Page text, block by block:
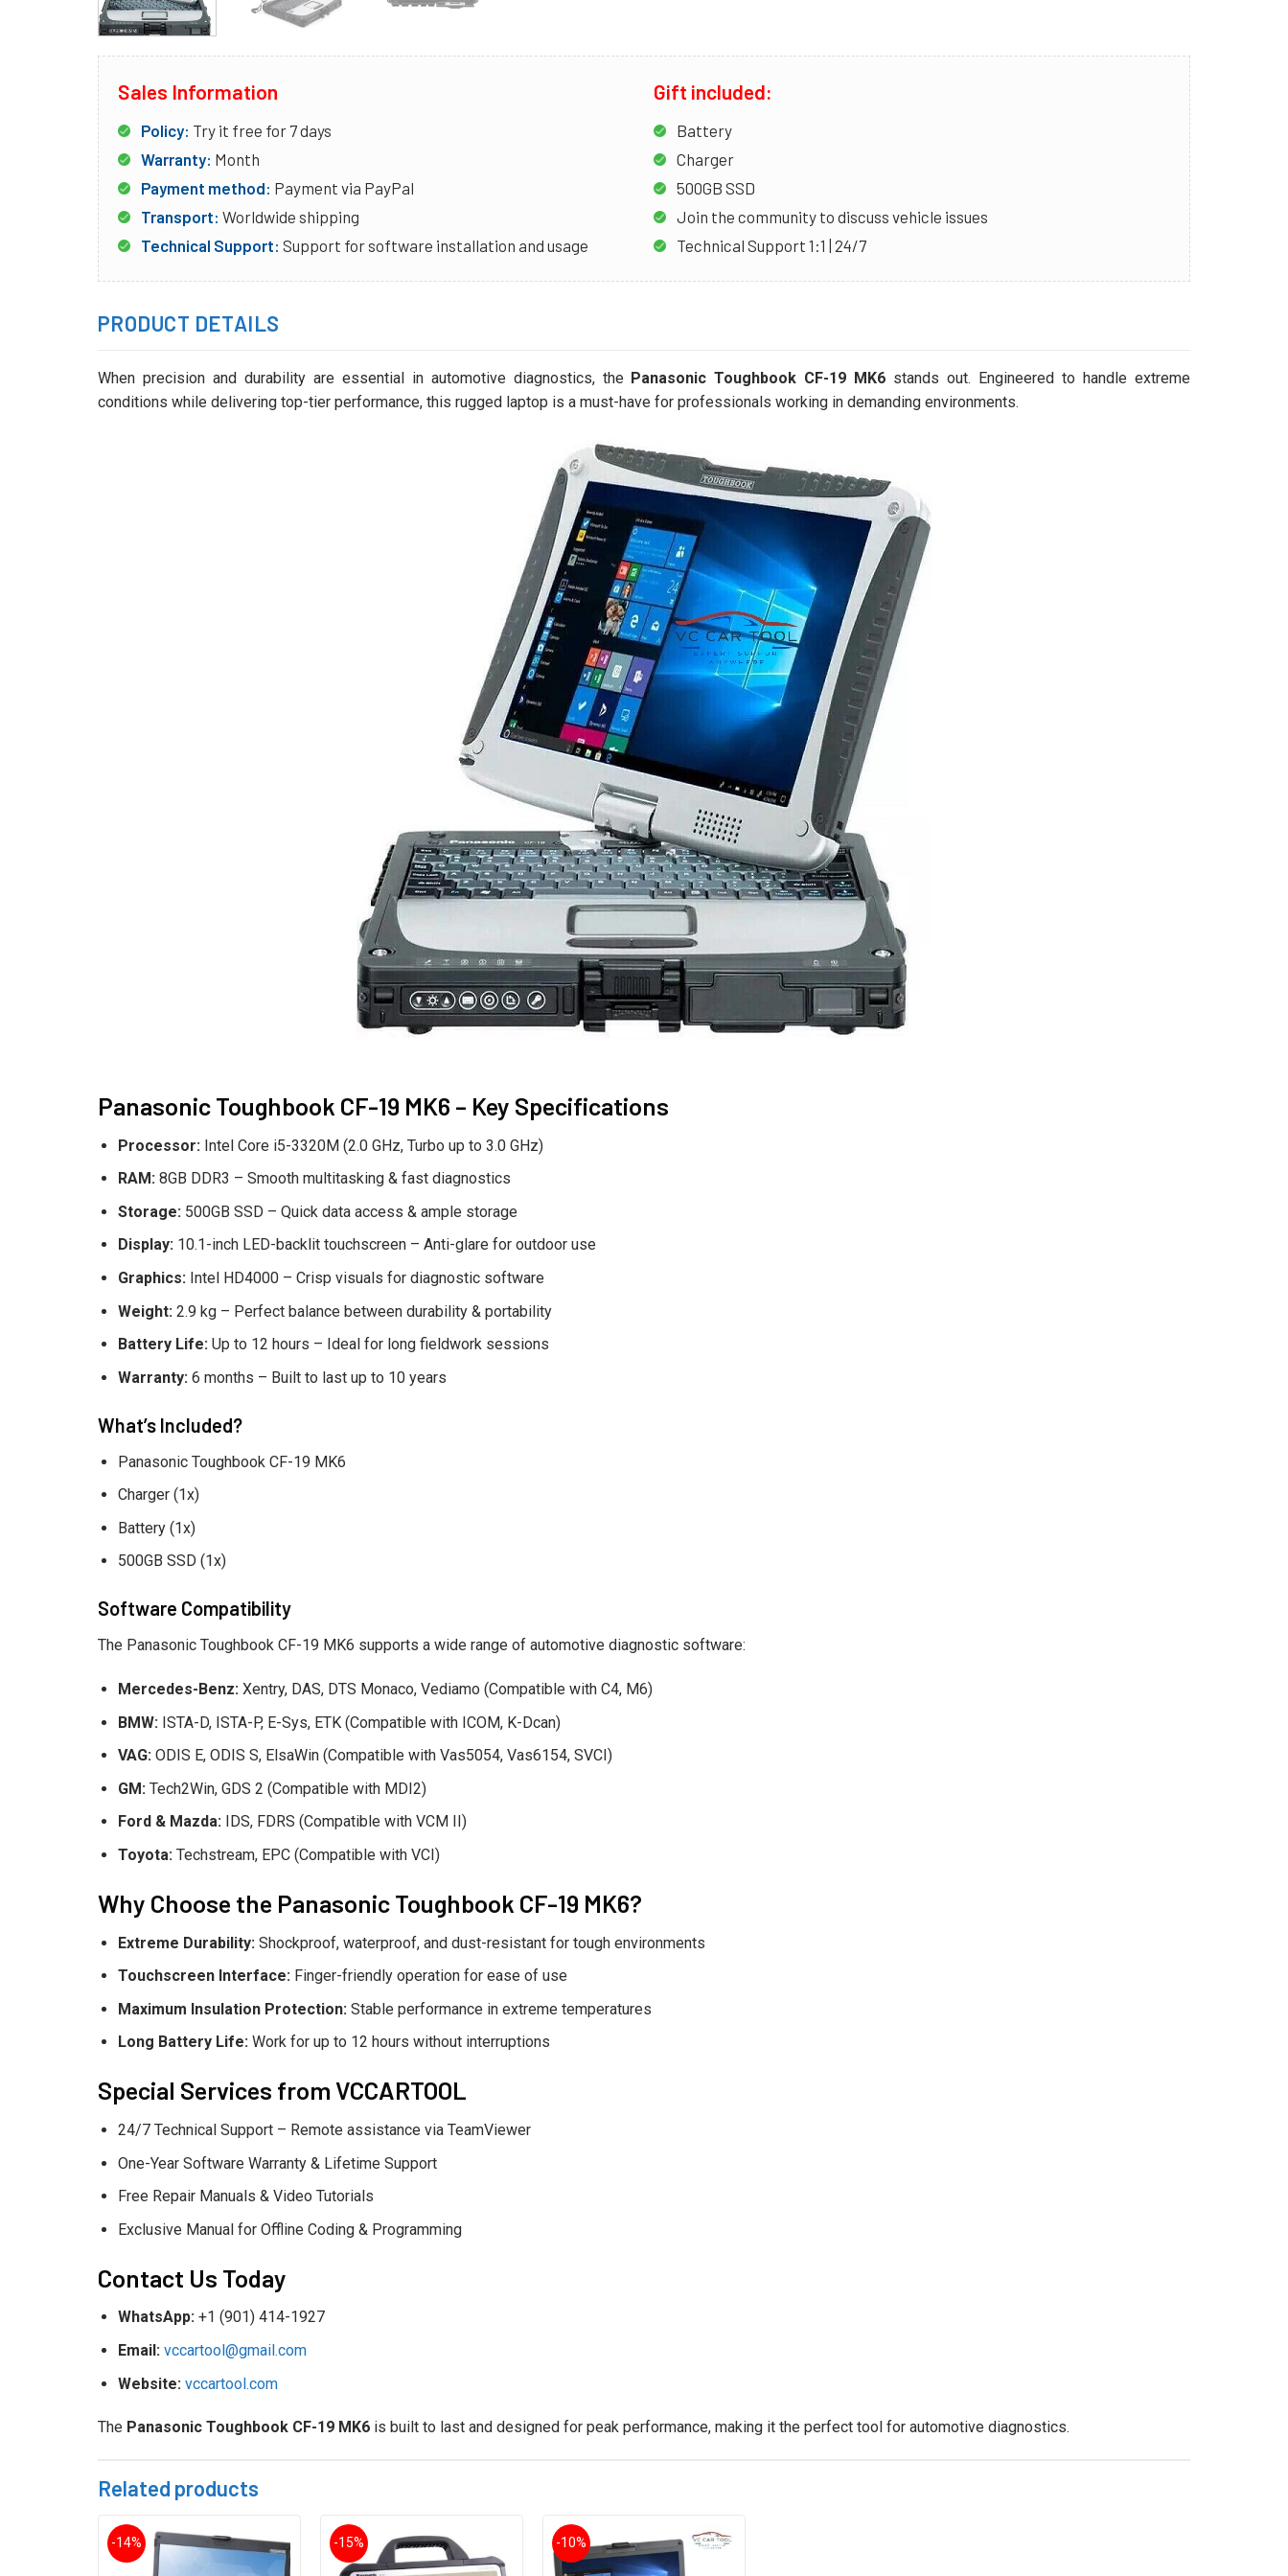
Sales Information
Policy: Try it free for 7 days
Warranty: Month
Payment method: Payment via PayPal
Transport: Worldwide shipping
Technical Support: Support for software installation and usage
Gift included:
Battery
Charger
500GB SSD
Join the community to discuss vehicle issues
Technical Support 1:1 | 24/7
PRODUCT DETAILS
When precision and durability are essential in automotive diagnostics, the Panasonic Toughbook CF-19 MK6 stands out. Engineered to handle extreme
conditions while delivering top-tier performance, this rugged laptop is a must-have for professionals working in demanding environments.
Panasonic Toughbook CF-19 MK6 – Key Specifications
Processor: Intel Core i5-3320M (2.0 GHz, Turbo up to 3.0 GHz)
RAM:8GB DDR3 – Smooth multitasking & fast diagnostics
Storage:500GB SSD – Quick data access & ample storage
Display:10.1-inch LED-backlit touchscreen – Anti-glare for outdoor use
Graphics:Intel HD4000 – Crisp visuals for diagnostic software
Weight: 2.9 kg – Perfect balance between durability & portability
Battery Life:Up to 12 hours – Ideal for long fieldwork sessions
Warranty:6 months – Built to last up to 10 years
What’s Included?
Panasonic Toughbook CF-19 MK6
Charger (1x)
Battery (1x)
500GB SSD (1x)
Software Compatibility
The Panasonic Toughbook CF-19 MK6 supports a wide range of automotive diagnostic software:
Mercedes-Benz:Xentry, DAS, DTS Monaco, Vediamo (Compatible with C4, M6)
BMW: ISTA-D, ISTA-P, E-Sys, ETK (Compatible with ICOM, K-Dcan)
VAG:ODIS E, ODIS S, ElsaWin (Compatible with Vas5054, Vas6154, SVCI)
GM:Tech2Win, GDS 2 (Compatible with MDI2)
Ford & Mazda:IDS, FDRS (Compatible with VCM II)
Toyota:Techstream, EPC (Compatible with VCI)
Why Choose the Panasonic Toughbook CF-19 MK6?
Extreme Durability: Shockproof, waterproof, and dust-resistant for tough environments
Touchscreen Interface:Finger-friendly operation for ease of use
Maximum Insulation Protection: Stable performance in extreme temperatures
Long Battery Life:Work for up to 12 hours without interruptions
Special Services from VCCARTOOL
24/7 Technical Support – Remote assistance via TeamViewer
One-Year Software Warranty & Lifetime Support
Free Repair Manuals & Video Tutorials
Exclusive Manual for Offline Coding & Programming
Contact Us Today
WhatsApp:+1 (901) 414-1927
Email: vccartool@gmail.com
Website: vccartool.com
The Panasonic Toughbook CF-19 MK6 is built to last and designed for peak performance, making it the perfect tool for automotive diagnostics.
Related products
-14% -15% -10%